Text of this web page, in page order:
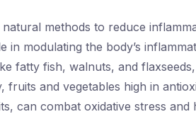
methods to reduce
in modulating the body’s
fatty fish, walnuts, and
fruits and vegetables high in
can combat oxidative stress and